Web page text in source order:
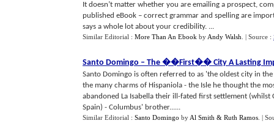
It doesn’t matter whether you are emailing a prospect,
published eBook – correct grammar and spelling are
says a whole lot about your credibility. ...
Similar Editorial : More Than An Ebook by Andy Walsh | Source :
Santo Domingo – The ��First�� City A Lasting
Santo Domingo is often referred to as 'the oldest city in
the many charms of Hispaniola - the Isle he thought the
abandoned La Isabella their ill-fated first settlement
Spain) - Columbus' brother......
Similar Editorial : Santo Domingo by Al Smith & Ruth Ramos |